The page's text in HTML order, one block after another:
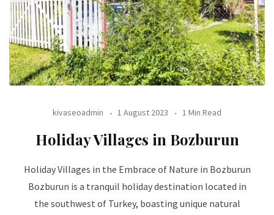
kivaseoadmin 1 August 2023 1 Min Read
Holiday Villages in Bozburun
Holiday Villages in the Embrace of Nature in Bozburun
Bozburun is a tranquil holiday destination located in
the southwest of Turkey, boasting unique natural